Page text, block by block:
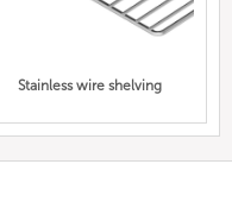
Stainless wire shelving